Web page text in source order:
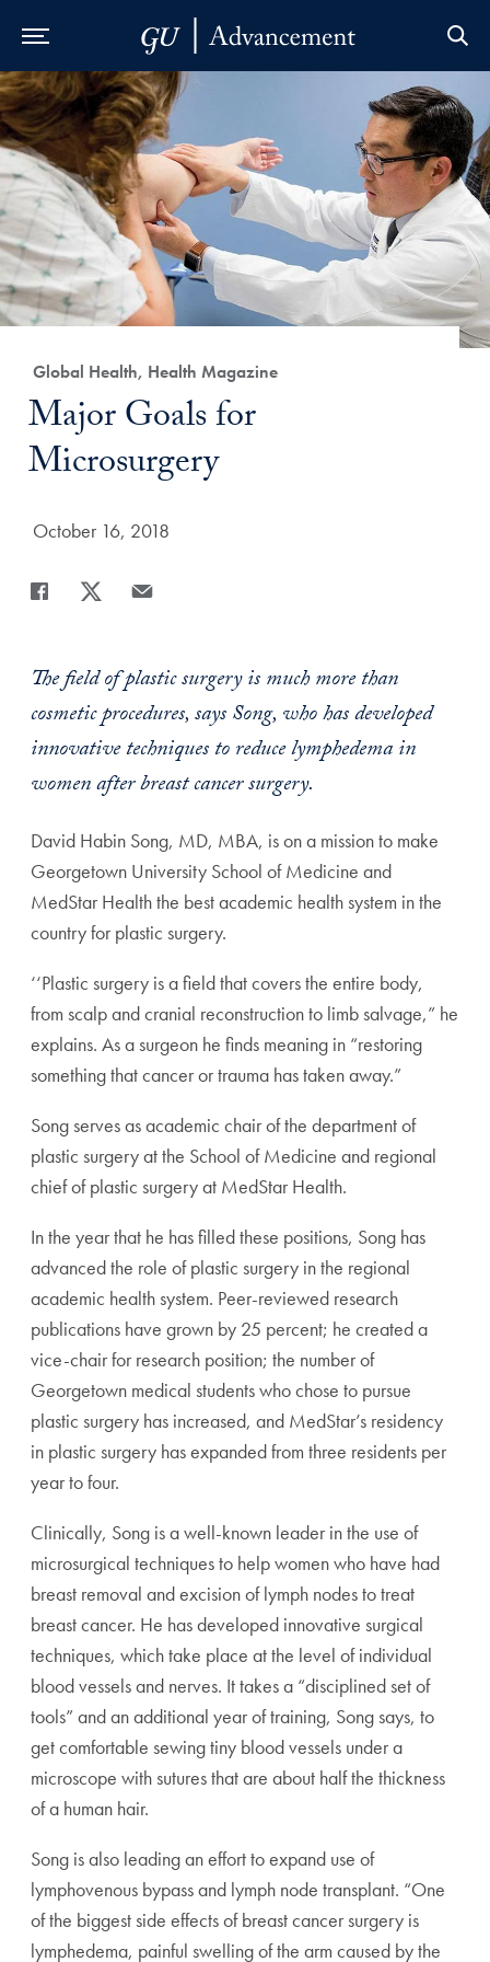
Skip to Main Navigation
Skip to Content
Skip to Footer
Category:
Global Health, Health Magazine
Title:
Major Goals for
Microsurgery
Date Published:
October 16, 2018
Share
The field of plastic surgery is much more than
cosmetic procedures, says Song, who has developed
innovative techniques to reduce lymphedema in
women after breast cancer surgery.
David Habin Song, MD, MBA, is on a mission to make
Georgetown University School of Medicine and
MedStar Health the best academic health system in the
country for plastic surgery.
‘‘Plastic surgery is a field that covers the entire body,
from scalp and cranial reconstruction to limb salvage,” he
explains. As a surgeon he finds meaning in “restoring
something that cancer or trauma has taken away.”
Song serves as academic chair of the department of
plastic surgery at the School of Medicine and regional
chief of plastic surgery at MedStar Health.
In the year that he has filled these positions, Song has
advanced the role of plastic surgery in the regional
academic health system. Peer-reviewed research
publications have grown by 25 percent; he created a
vice-chair for research position; the number of
Georgetown medical students who chose to pursue
plastic surgery has increased, and MedStar’s residency
in plastic surgery has expanded from three residents per
year to four.
Clinically, Song is a well-known leader in the use of
microsurgical techniques to help women who have had
breast removal and excision of lymph nodes to treat
breast cancer. He has developed innovative surgical
techniques, which take place at the level of individual
blood vessels and nerves. It takes a “disciplined set of
tools” and an additional year of training, Song says, to
get comfortable sewing tiny blood vessels under a
microscope with sutures that are about half the thickness
of a human hair.
Song is also leading an effort to expand use of
lymphovenous bypass and lymph node transplant. “One
of the biggest side effects of breast cancer surgery is
lymphedema, painful swelling of the arm caused by the